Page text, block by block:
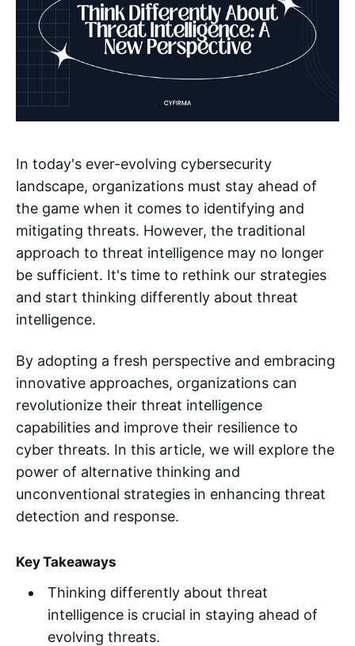
In today's ever-evolving cybersecurity
landscape, organizations must stay ahead of
the game when it comes to identifying and
mitigating threats. However, the traditional
approach to threat intelligence may no longer
be sufficient. It's time to rethink our strategies
and start thinking differently about threat
intelligence.
By adopting a fresh perspective and embracing
innovative approaches, organizations can
revolutionize their threat intelligence
capabilities and improve their resilience to
cyber threats. In this article, we will explore the
power of alternative thinking and
unconventional strategies in enhancing threat
detection and response.
Key Takeaways
Thinking differently about threat
intelligence is crucial in staying ahead of
evolving threats.